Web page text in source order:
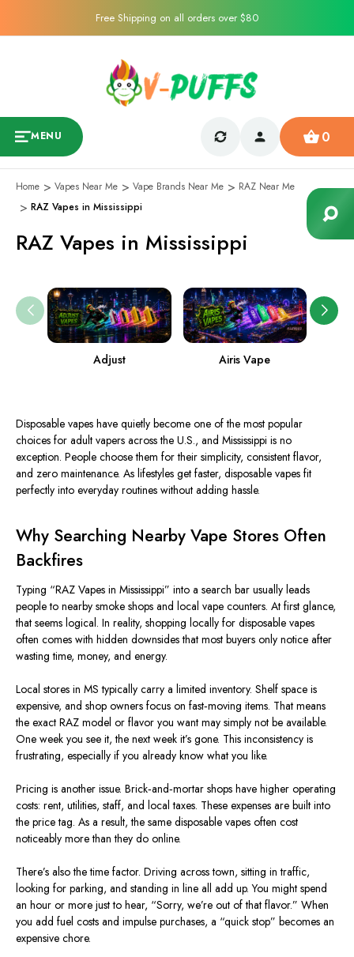
Free Shipping on all orders over $80
MENU 0
Home Vapes Near Me Vape Brands Near Me
RAZ Near Me
RAZ Vapes in Mississippi
RAZ Vapes in Mississippi
Adjust Airis Vape
Disposable vapes have quietly become one of the most popular
choices for adult vapers across the U.S., and Mississippi is no
exception. People choose them for their simplicity, consistent flavor,
and zero maintenance. As lifestyles get faster, disposable vapes fit
perfectly into everyday routines without adding hassle.
Why Searching Nearby Vape Stores Often
Backfires
Typing “RAZ Vapes in Mississippi” into a search bar usually leads
people to nearby smoke shops and local vape counters. At first glance,
that seems logical. In reality, shopping locally for disposable vapes
often comes with hidden downsides that most buyers only notice after
wasting time, money, and energy.
Local stores in MS typically carry a limited inventory. Shelf space is
expensive, and shop owners focus on fast‑moving items. That means
the exact RAZ model or flavor you want may simply not be available.
One week you see it, the next week it’s gone. This inconsistency is
frustrating, especially if you already know what you like.
Pricing is another issue. Brick‑and‑mortar shops have higher operating
costs: rent, utilities, staff, and local taxes. These expenses are built into
the price tag. As a result, the same disposable vapes often cost
noticeably more than they do online.
There’s also the time factor. Driving across town, sitting in traffic,
looking for parking, and standing in line all add up. You might spend
an hour or more just to hear, “Sorry, we’re out of that flavor.” When
you add fuel costs and impulse purchases, a “quick stop” becomes an
expensive chore.